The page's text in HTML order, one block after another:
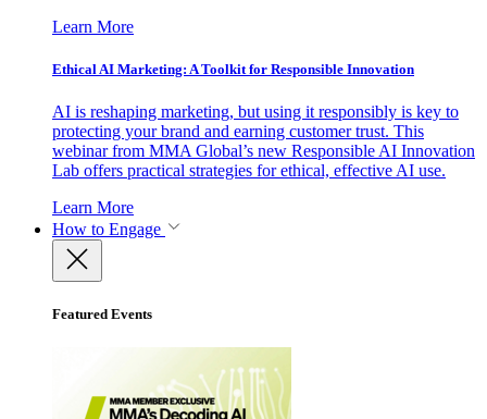
Learn More
Ethical AI Marketing: A Toolkit for Responsible Innovation
AI is reshaping marketing, but using it responsibly is key to
protecting your brand and earning customer trust. This
webinar from MMA Global’s new Responsible AI Innovation
Lab offers practical strategies for ethical, effective AI use.
Learn More
How to Engage
Featured Events